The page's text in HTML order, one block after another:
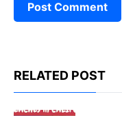
RELATED POST